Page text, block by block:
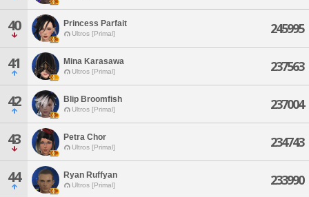
40 Princess Parfait
Ultros [Primal] 245995
41 Mina Karasawa
Ultros [Primal] 237563
42 Blip Broomfish
Ultros [Primal] 237004
43 Petra Chor
Ultros [Primal] 234743
44 Ryan Ruffyan
Ultros [Primal] 233990